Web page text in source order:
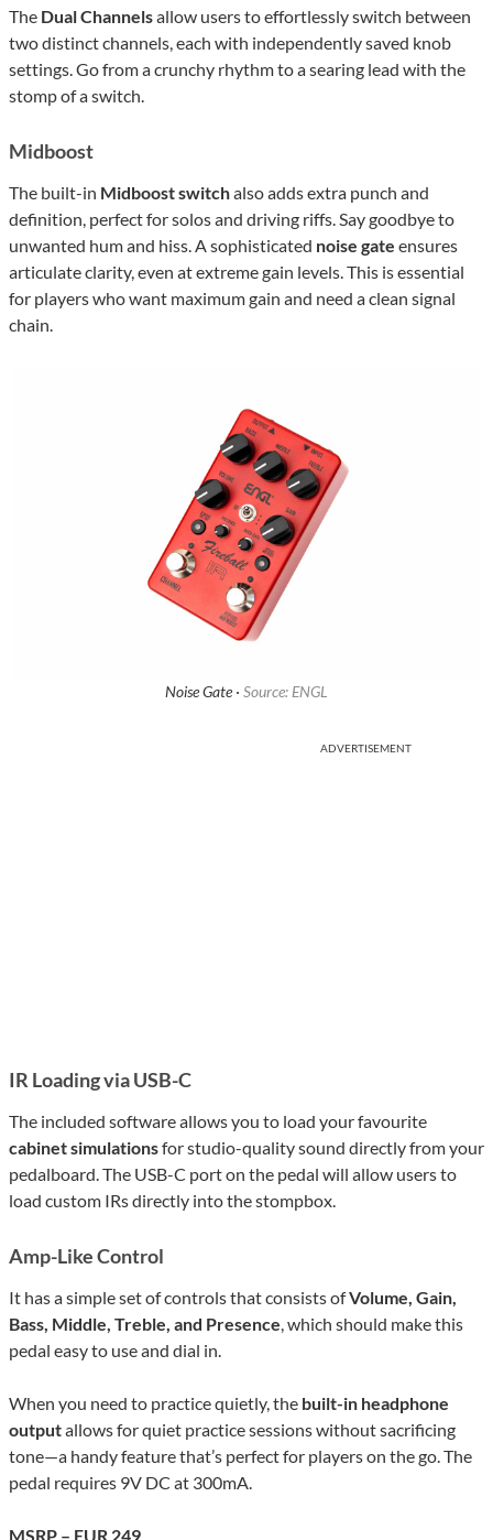
The Dual Channelsallow users to effortlessly switch between
two distinct channels, each with independently saved knob
settings. Go from a crunchy rhythm to a searing lead with the
stomp of a switch.
Midboost
The built-in Midboost switchalso adds extra punch and
definition, perfect for solos and driving riffs. Say goodbye to
unwanted hum and hiss. A sophisticated noise gate ensures
articulate clarity, even at extreme gain levels. This is essential
for players who want maximum gain and need a clean signal
chain.
Noise Gate · Source: ENGL
ADVERTISEMENT
IR Loading via USB-C
The included software allows you to load your favourite
cabinet simulationsfor studio-quality sound directly from your
pedalboard. The USB-C port on the pedal will allow users to
load custom IRs directly into the stompbox.
Amp-Like Control
It has a simple set of controls that consists ofVolume, Gain,
Bass, Middle, Treble, and Presence, which should make this
pedal easy to use and dial in.
When you need to practice quietly, the built-in headphone
outputallows for quiet practice sessions without sacrificing
tone—a handy feature that’s perfect for players on the go. The
pedal requires 9V DC at 300mA.
MSRP – EUR 249